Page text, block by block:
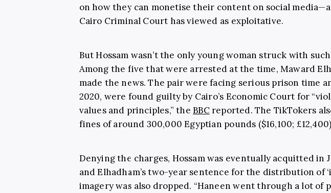
on how they can monetise their content on social
Cairo Criminal Court has viewed as exploitative.
But Hossam wasn’t the only young woman struck with
Among the five that were arrested at the time, Maward
made the news. The pair were facing serious prison time
2020, were found guilty by Cairo’s Economic Court for
values and principles,” theBBCreported. The TikTokers
fines of around 300,000 Egyptian pounds ($16,100;
Denying the charges, Hossam was eventually acquitted in
and Elhadham’s two-year sentence for the distribution of
imagery was also dropped. “Haneen went through a lot of